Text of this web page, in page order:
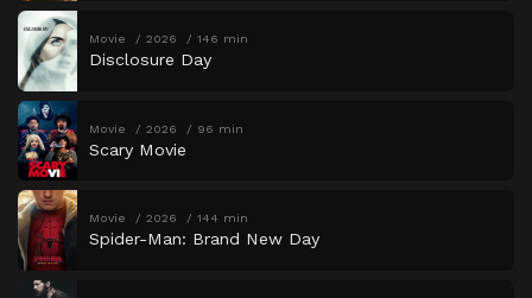
Movie 2026 146 min
Disclosure Day
Movie 2026 96 min
Scary Movie
Movie 2026 144 min
Spider-Man: Brand New Day